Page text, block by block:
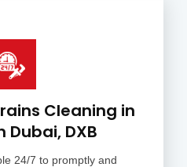
Cleaning in
Dubai, DXB
24/7 to promptly and